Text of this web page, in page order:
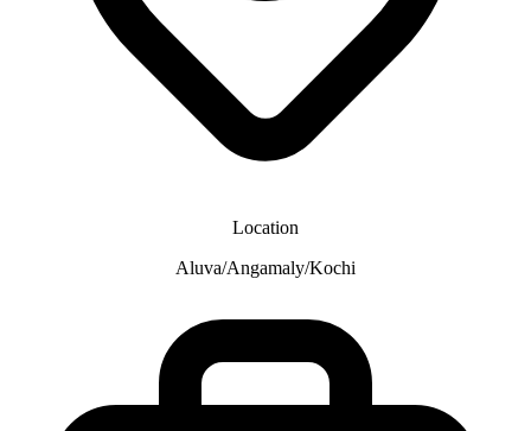
Location
Aluva/Angamaly/Kochi